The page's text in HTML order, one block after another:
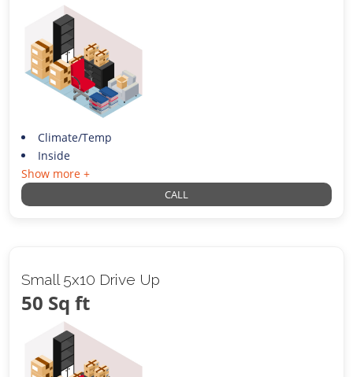
Climate/Temp
Inside
Show more +
CALL
Small 5x10 Drive Up
50 Sq ft